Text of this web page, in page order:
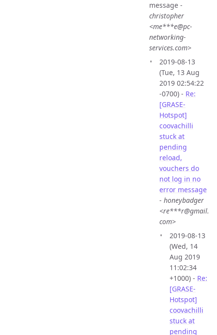
message -
christopher
<me***e@pc-
networking-
services.com>
2019-08-13
(Tue, 13 Aug
2019 02:54:22
-0700) - Re:
[GRASE-
Hotspot]
coovachilli
stuck at
pending
reload,
vouchers do
not log in no
error message
- honeybadger
<re***r@gmail.
com>
2019-08-13
(Wed, 14
Aug 2019
11:02:34
+1000) - Re:
[GRASE-
Hotspot]
coovachilli
stuck at
pending